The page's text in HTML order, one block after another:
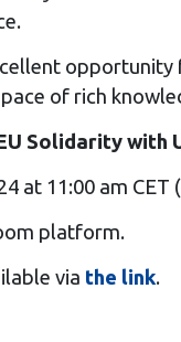
of rich
Solidarity with
at 11:00 am CET
platform.
via the link.